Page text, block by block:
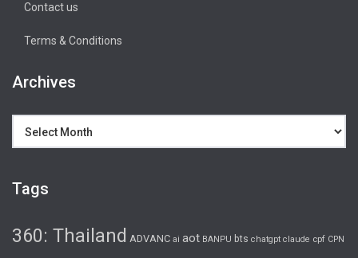
Contact us
Terms & Conditions
Archives
Tags
360: Thailand ADVANC ai aot BANPU bts chatgpt claude cpf CPN